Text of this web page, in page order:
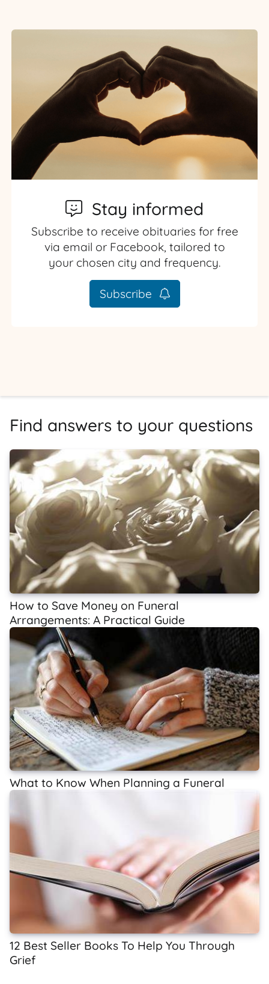
Stay informed
Subscribe to receive obituaries for free
via email or Facebook, tailored to
your chosen city and frequency.
Subscribe
Find answers to your questions
How to Save Money on Funeral
Arrangements: A Practical Guide
What to Know When Planning a Funeral
12 Best Seller Books To Help You Through
Grief